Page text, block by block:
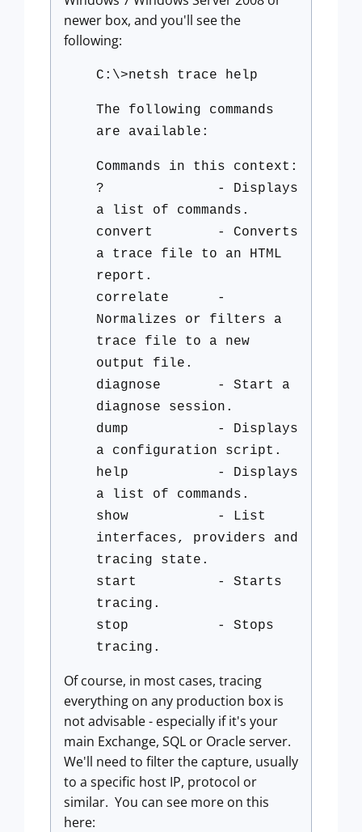
newer box, and you'll see the
following:
C:\>netsh trace help
The following commands
are available:
Commands in this context:
? - Displays
a list of commands.
convert - Converts
a trace file to an HTML
report.
correlate -
Normalizes or filters a
trace file to a new
output file.
diagnose - Start a
diagnose session.
dump - Displays
a configuration script.
help - Displays
a list of commands.
show - List
interfaces, providers and
tracing state.
start - Starts
tracing.
stop - Stops
tracing.
Of course, in most cases, tracing
everything on any production box is
not advisable - especially if it's your
main Exchange, SQL or Oracle server.
We'll need to filter the capture, usually
to a specific host IP, protocol or
similar. You can see more on this
here: